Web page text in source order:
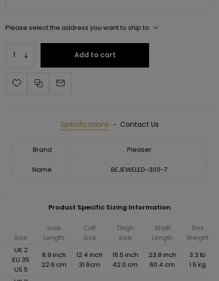
Please select the address you want to ship to
Add to cart
Specifications Contact Us
Brand Pleaser
Name BEJEWELED-3011-7
Product Specific Sizing Information
Size
Sole
Length
Calf
Size
Thigh
Size
Shaft
Length
Box
Weight
UK 2
EU 35
US 5
8.9 inch
22.6 cm
12.4 inch
31.6cm
16.5 inch
42.0 cm
23.8 inch
60.4 cm
3.3 lb
1.5 kg